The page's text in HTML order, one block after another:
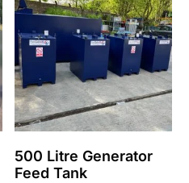
500 Litre Generator
Feed Tank